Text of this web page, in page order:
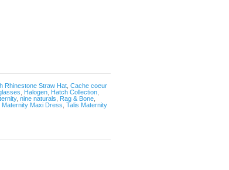
Rhinestone Straw Hat Cache coeur
Halogen Hatch Collection
, nine naturals Rag & Bone
Maxi Dress Talis Maternity